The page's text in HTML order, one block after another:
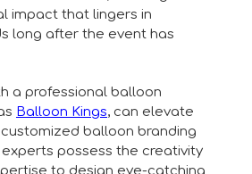
impact that lingers in
long after the event has
a professional balloon
Balloon Kings, can elevate
balloon branding
experts possess the creativity
to design eye-catching